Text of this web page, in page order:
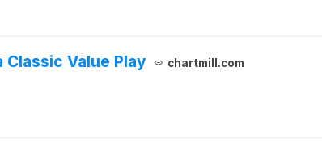
Value Play chartmill.com